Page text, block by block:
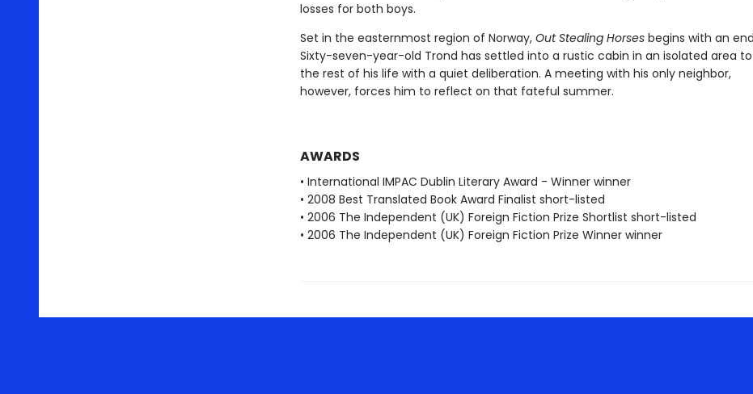
losses for both boys.
Set in the easternmost region of Norway, Out Stealing Horses begins with an
Sixty-seven-year-old Trond has settled into a rustic cabin in an isolated area
the rest of his life with a quiet deliberation. A meeting with his only neighbor,
however, forces him to reflect on that fateful summer.
AWARDS
• International IMPAC Dublin Literary Award - Winner winner
• 2008 Best Translated Book Award Finalist short-listed
• 2006 The Independent (UK) Foreign Fiction Prize Shortlist short-listed
• 2006 The Independent (UK) Foreign Fiction Prize Winner winner